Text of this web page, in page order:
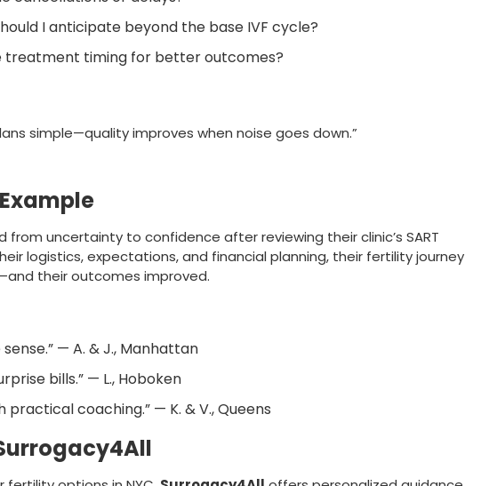
I anticipate beyond the base IVF cycle?
treatment timing for better outcomes?
simple—quality improves when noise goes down.”
from uncertainty to confidence after reviewing their clinic’s SART
logistics, expectations, and financial planning, their fertility journey
their outcomes improved.
— A. & J., Manhattan
bills.” — L., Hoboken
practical coaching.” — K. & V., Queens